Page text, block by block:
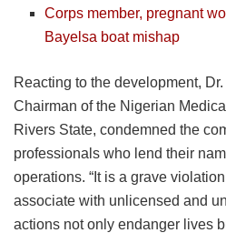
Corps member, pregnant
Bayelsa boat mishap
Reacting to the development,
Chairman of the Nigerian
Rivers State, condemned the
professionals who lend their
operations. “It is a grave
associate with unlicensed and
actions not only endanger lives